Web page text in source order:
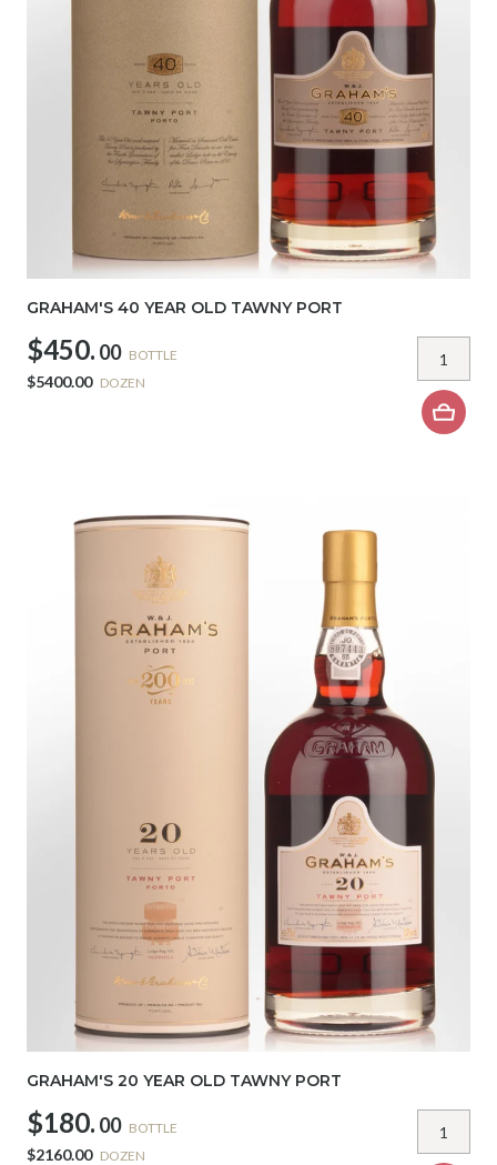
GRAHAM'S 40 YEAR OLD TAWNY PORT
$450. 00 BOTTLE
$5400.00 DOZEN
GRAHAM'S 20 YEAR OLD TAWNY PORT
$180. 00 BOTTLE
$2160.00 DOZEN